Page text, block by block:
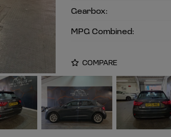
Gearbox:
MPG Combined:
COMPARE